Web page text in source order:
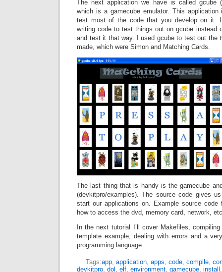
The next application we have is called gcube
which is a gamecube emulator. This
test most of the code that you develop on it.
writing code to test things out on gcube instead
and test it that way. I used gcube to test out the
made, which were Simon and Matching Cards.
The last thing that is handy is the gamecube
(devkitpro/examples). The source code gives
start our applications on. Example source code
how to access the dvd, memory card, network,
In the next tutorial I’ll cover Makefiles,
template example, dealing with errors and a
programming language.
Tags:app, application, apps, code, compile,
devkitpro, dol , elf, environment, gamecube, install